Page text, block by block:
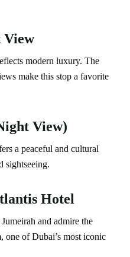
modern luxury. The
make this stop a favorite
View)
a peaceful and cultural
sightseeing.
Hotel
and admire the
, one of Dubai’s most iconic